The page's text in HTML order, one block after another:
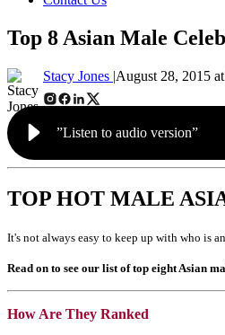
Top 8 Asian Male
Stacy Jones |August 28, 2015
”Listen to audio version”
TOP HOT MALE
It's not always easy to keep up with who is
Read on to see our list of top eight Asian
How Are They Ranked